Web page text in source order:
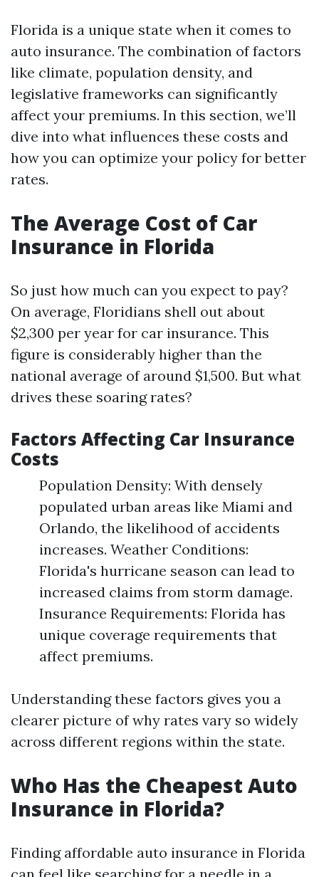
Florida is a unique state when it comes to
auto insurance. The combination of factors
like climate, population density, and
legislative frameworks can significantly
affect your premiums. In this section, we’ll
dive into what influences these costs and
how you can optimize your policy for better
rates.
The Average Cost of Car
Insurance in Florida
So just how much can you expect to pay?
On average, Floridians shell out about
$2,300 per year for car insurance. This
figure is considerably higher than the
national average of around $1,500. But what
drives these soaring rates?
Factors Affecting Car Insurance
Costs
Population Density: With densely
populated urban areas like Miami and
Orlando, the likelihood of accidents
increases. Weather Conditions:
Florida's hurricane season can lead to
increased claims from storm damage.
Insurance Requirements: Florida has
unique coverage requirements that
affect premiums.
Understanding these factors gives you a
clearer picture of why rates vary so widely
across different regions within the state.
Who Has the Cheapest Auto
Insurance in Florida?
Finding affordable auto insurance in Florida